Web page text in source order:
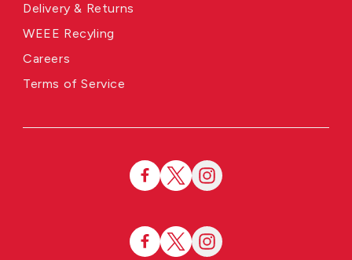
Delivery & Returns
WEEE Recyling
Careers
Terms of Service
Facebook
TwitterInstagram
Facebook
TwitterInstagram